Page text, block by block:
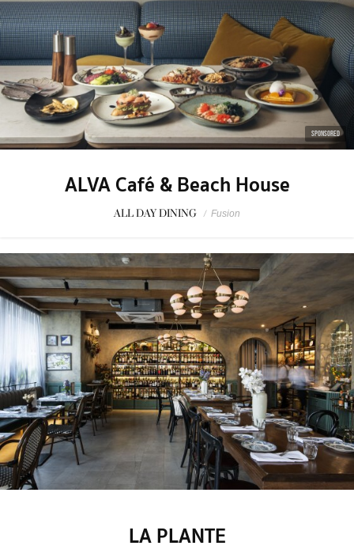
SPONSORED
ALVA Café & Beach House
ALL DAY DINING / Fusion
LA PLANTE